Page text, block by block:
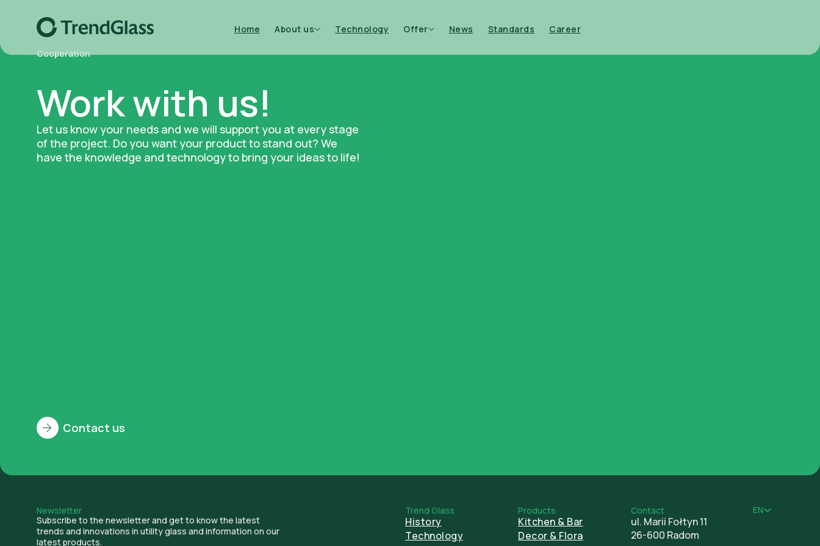
Home About us Technology Offer News Standards Career
History ESG Documents
Cooperation
Work with us!
Let us know your needs and we will support you at every stage
of the project. Do you want your product to stand out? We
have the knowledge and technology to bring your ideas to life!
Contact us
Newsletter
Subscribe to the newsletter and get to know the latest
trends and innovations in utility glass and information on our
latest products.
Trend Glass
History
Technology
Products
Kitchen & Bar
Decor & Flora
Contact
ul. Marii Fołtyn 11
26-600 Radom
EN